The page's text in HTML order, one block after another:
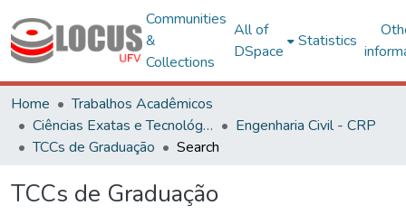
Communities
&
Collections
All of
DSpace
Statistics
Home
Trabalhos Acadêmicos
Ciências Exatas e Tecnológicas
Engenharia Civil - CRP
TCCs de Graduação
Search
TCCs de Graduação